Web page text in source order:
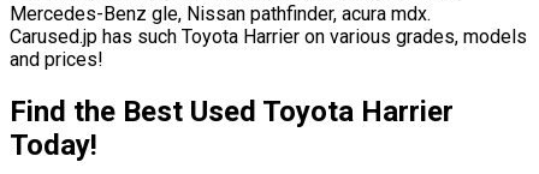
Mercedes-Benz gle, Nissan pathfinder, acura mdx.
Carused.jp has such Toyota Harrier on various grades, models
and prices!
Find the Best Used Toyota Harrier
Today!